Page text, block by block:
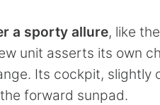
a sporty allure, like
unit asserts its own
Its cockpit,
forward sunpad.